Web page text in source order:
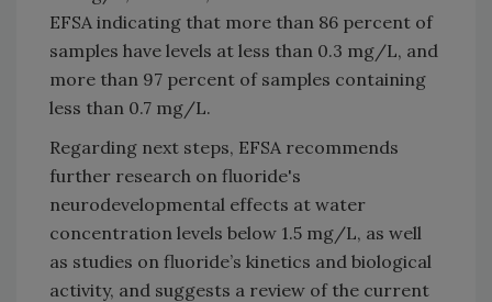
EFSA indicating that more than 86 percent of
samples have levels at less than 0.3 mg/L, and
more than 97 percent of samples containing
less than 0.7 mg/L.
Regarding next steps, EFSA recommends
further research on fluoride's
neurodevelopmental effects at water
concentration levels below 1.5 mg/L, as well
as studies on fluoride’s kinetics and biological
activity, and suggests a review of the current